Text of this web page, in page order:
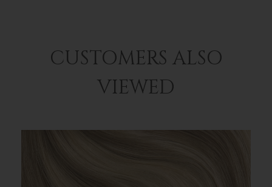
CUSTOMERS ALSO
VIEWED